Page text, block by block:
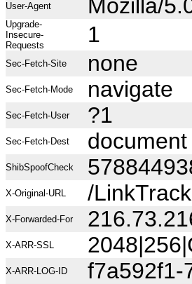
User-Agent Mozilla/
Upgrade-
Insecure-
Requests
1
Sec-Fetch-Site none
Sec-Fetch-Mode navigate
Sec-Fetch-User ?1
Sec-Fetch-Dest document
ShibSpoofCheck
X-Original-URL /
X-Forwarded-For
X-ARR-SSL
X-ARR-LOG-ID f7a592f1-